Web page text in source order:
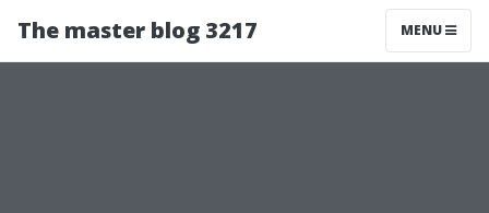
The master blog 3217 MENU